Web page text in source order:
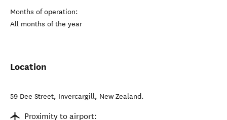
Months of operation:
All months of the year
Location
59 Dee Street, Invercargill, New Zealand.
Proximity to airport: